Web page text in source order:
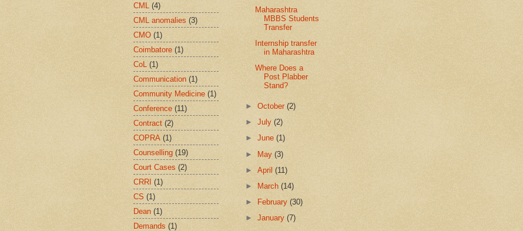
CML (4)
CML anomalies (3)
CMO (1)
Coimbatore (1)
CoL (1)
Communication (1)
Community Medicine (1)
Conference (11)
Contract (2)
COPRA (1)
Counselling (19)
Court Cases (2)
CRRI (1)
CS (1)
Dean (1)
Demands (1)
Maharashtra
MBBS Students
Transfer
Internship transfer
in Maharashtra
Where Does a
Post Plabber
Stand?
►October(2)
►July(2)
►June(1)
► May(3)
►April(11)
►
March(14)
►
February(30)
►January(7)